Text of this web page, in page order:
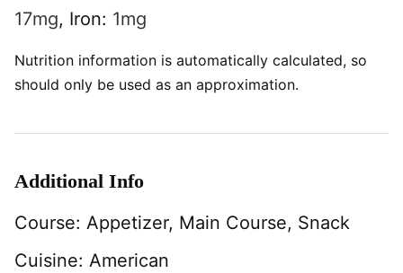
17mg, Iron: 1mg
Nutrition information is automatically calculated, so
should only be used as an approximation.
Additional Info
Course: Appetizer, Main Course, Snack
Cuisine: American